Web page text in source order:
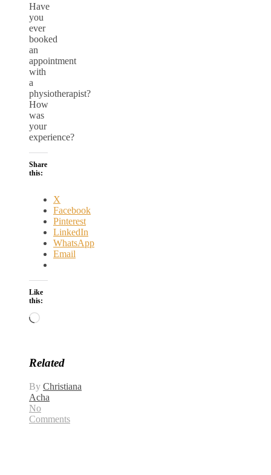
Have
you
ever
booked
an
appointment
with
a
physiotherapist?
How
was
your
experience?
Share
this:
X
Facebook
Pinterest
LinkedIn
WhatsApp
Email
Like
this:
Loading…
Related
By Christiana
Acha
No
Comments